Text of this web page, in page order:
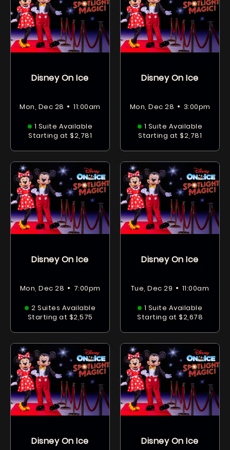
Disney On Ice
Mon, Dec 28 • 11:00am
1 Suite Available
Starting at $2,781
Disney On Ice
Mon, Dec 28 • 3:00pm
1 Suite Available
Starting at $2,781
Disney On Ice
Mon, Dec 28 • 7:00pm
2 Suites Available
Starting at $2,575
Disney On Ice
Tue, Dec 29 • 11:00am
1 Suite Available
Starting at $2,678
Disney On Ice Disney On Ice